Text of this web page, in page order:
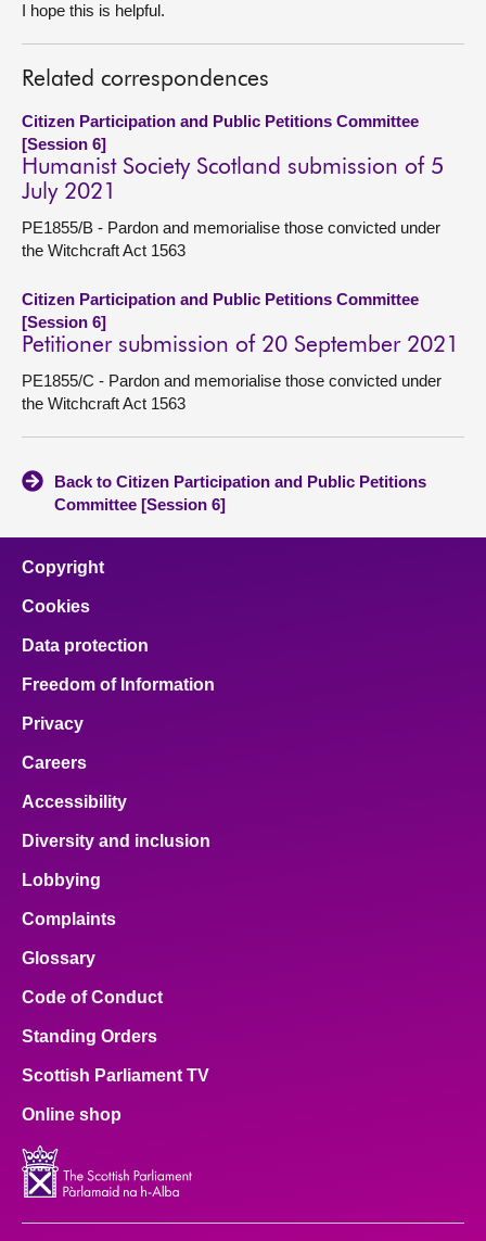
I hope this is helpful.
Related correspondences
Citizen Participation and Public Petitions Committee
[Session 6]
Humanist Society Scotland submission of 5
July 2021
PE1855/B - Pardon and memorialise those convicted under
the Witchcraft Act 1563
Citizen Participation and Public Petitions Committee
[Session 6]
Petitioner submission of 20 September 2021
PE1855/C - Pardon and memorialise those convicted under
the Witchcraft Act 1563
Back to Citizen Participation and Public Petitions
Committee [Session 6]
Copyright
Cookies
Data protection
Freedom of Information
Privacy
Careers
Accessibility
Diversity and inclusion
Lobbying
Complaints
Glossary
Code of Conduct
Standing Orders
Scottish Parliament TV
Online shop